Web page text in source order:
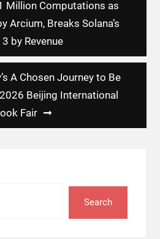
Million Computations as
Arcium, Breaks Solana’s
by Revenue
A Chosen Journey to Be
Beijing International
Fair
Search